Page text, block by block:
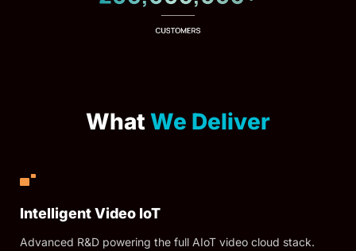
What We Deliver
Intelligent Video IoT
Advanced R&D powering the full AIoT video cloud stack.